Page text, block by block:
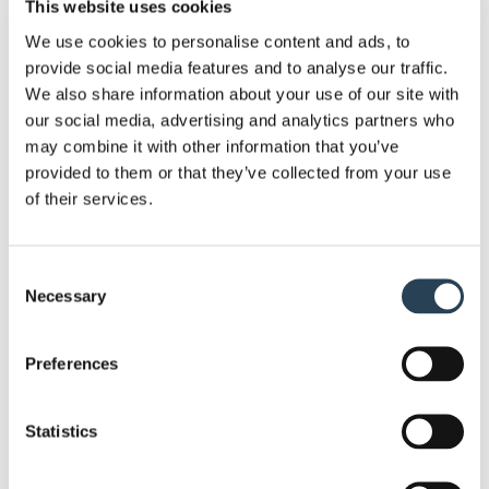
This website uses cookies
We use cookies to personalise content and ads, to
provide social media features and to analyse our traffic.
We also share information about your use of our site with
our social media, advertising and analytics partners who
may combine it with other information that you’ve
provided to them or that they’ve collected from your use
of their services.
Selection
Necessary
Preferences
Statistics
System:Bransby Wilson introduced ANPR system
with cameras installed to capture every vehicle
entering and exiting the car park. This allowed the
site to be monitored effectively, helping to prevent
misuse by non-visitors while ensuring spaces
remained available for genuine church users. The
automated solution also reduced the need for
Ensuring Smooth Day-to-Day Operations:
We
park, providing customer support via phone and
parking criteria. Regular maintenance was carried